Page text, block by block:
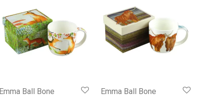
Emma Ball Bone Emma Ball Bone